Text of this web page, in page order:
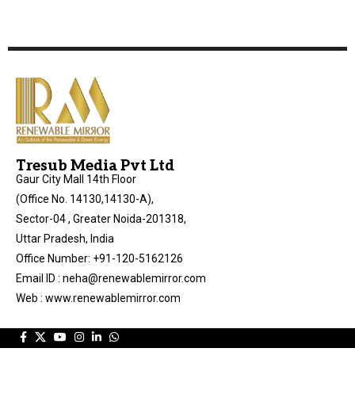
Tresub Media Pvt Ltd
Gaur City Mall 14th Floor
(Office No. 14130,14130-A),
Sector-04 , Greater Noida-201318,
Uttar Pradesh, India
Office Number: +91-120-5162126
Email ID : neha@renewablemirror.com
Web : www.renewablemirror.com